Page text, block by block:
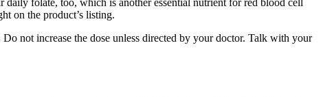
folate, too, which is another essential nutrient for red blood cell
on the product’s listing.
not increase the dose unless directed by your doctor. Talk with your